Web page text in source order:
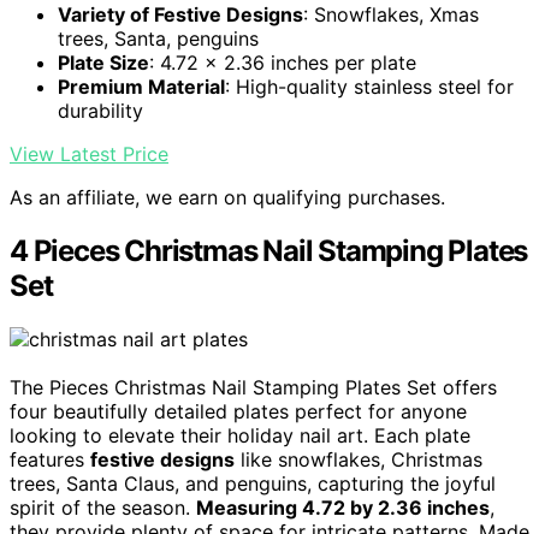
Variety of Festive Designs: Snowflakes, Xmas
trees, Santa, penguins
Plate Size: 4.72 x 2.36 inches per plate
Premium Material: High-quality stainless steel for
durability
View Latest Price
As an affiliate, we earn on qualifying purchases.
4 Pieces Christmas Nail Stamping Plates
Set
The Pieces Christmas Nail Stamping Plates Set offers
four beautifully detailed plates perfect for anyone
looking to elevate their holiday nail art. Each plate
features festive designs like snowflakes, Christmas
trees, Santa Claus, and penguins, capturing the joyful
spirit of the season. Measuring 4.72 by 2.36 inches,